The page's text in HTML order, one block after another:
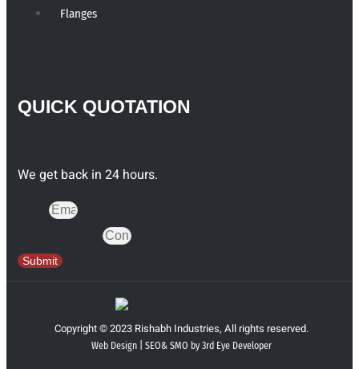
Flanges
QUICK QUOTATION
We get back in 24 hours.
Submit
Copyright © 2023 Rishabh Industries, All rights reserved.
Web Design | SEO& SMO by 3rd Eye Developer